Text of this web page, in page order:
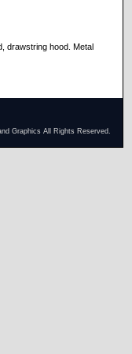
drawstring hood. Metal
Graphics All Rights Reserved.